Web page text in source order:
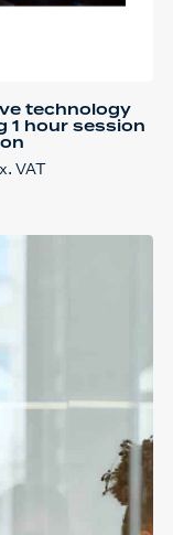
technology
1 hour session
VAT